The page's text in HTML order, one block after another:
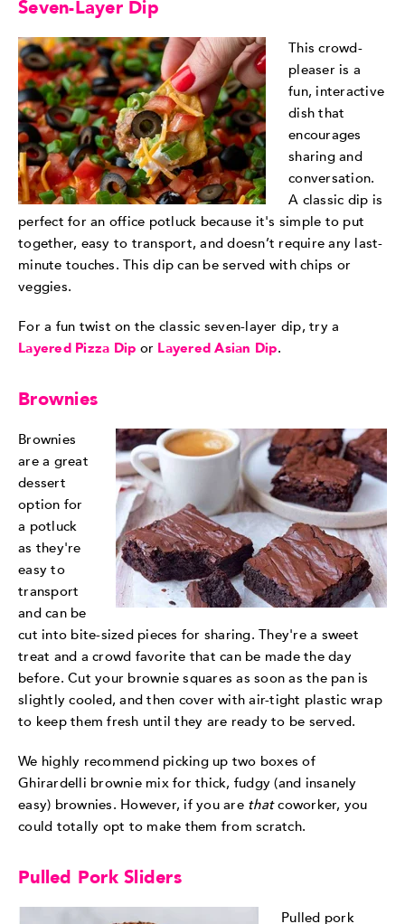
Seven-Layer Dip
This crowd-
pleaser is a
fun, interactive
dish that
encourages
sharing and
conversation.
A classic dip is
perfect for an office potluck because it's simple to put
together, easy to transport, and doesn’t require any last-
minute touches. This dip can be served with chips or
veggies.
For a fun twist on the classic seven-layer dip, try a
Layered Pizza Dip or Layered Asian Dip.
Brownies
Brownies
are a great
dessert
option for
a potluck
as they're
easy to
transport
and can be
cut into bite-sized pieces for sharing. They're a sweet
treat and a crowd favorite that can be made the day
before. Cut your brownie squares as soon as the pan is
slightly cooled, and then cover with air-tight plastic wrap
to keep them fresh until they are ready to be served.
We highly recommend picking up two boxes of
Ghirardelli brownie mix for thick, fudgy (and insanely
easy) brownies. However, if you are thatcoworker, you
could totally opt to make them from scratch.
Pulled Pork Sliders
Pulled pork